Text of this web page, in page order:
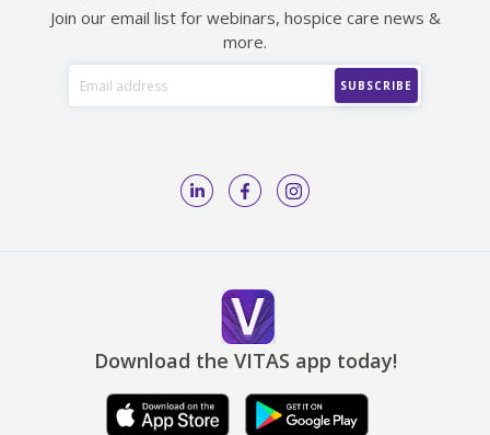
Join our email list for webinars, hospice care news &
more.
Download the VITAS app today!